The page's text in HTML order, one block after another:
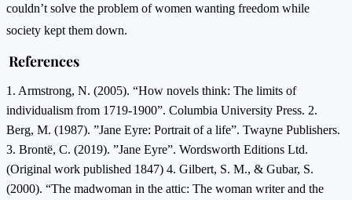
couldn’t solve the problem of women wanting freedom while
society kept them down.
References
1. Armstrong, N. (2005). “How novels think: The limits of
individualism from 1719-1900”. Columbia University Press. 2.
Berg, M. (1987). ”Jane Eyre: Portrait of a life”. Twayne Publishers.
3. Brontë, C. (2019). ”Jane Eyre”. Wordsworth Editions Ltd.
(Original work published 1847) 4. Gilbert, S. M., & Gubar, S.
(2000). “The madwoman in the attic: The woman writer and the